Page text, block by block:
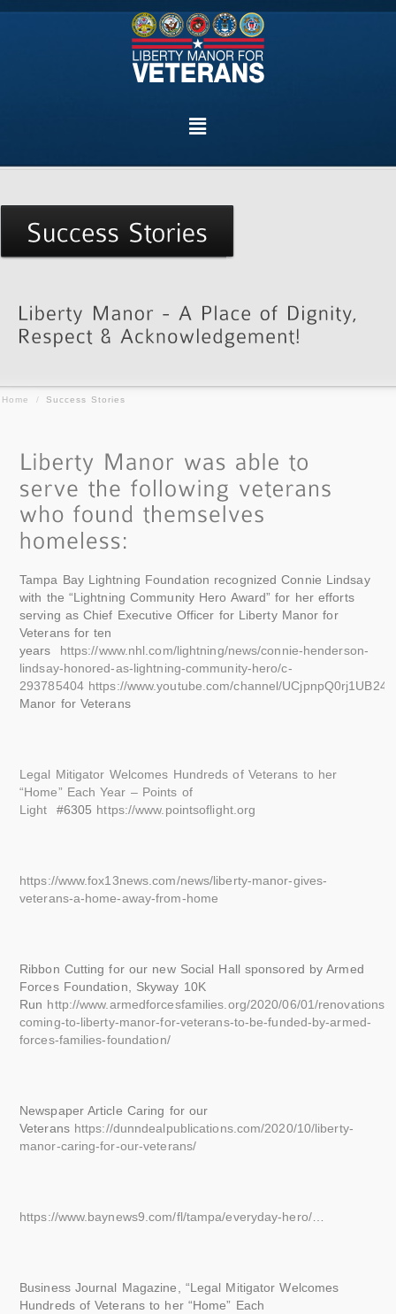
Home / Success Stories
Tampa Bay Lightning Foundation recognized Connie Lindsay
with the “Lightning Community Hero Award” for her efforts
serving as Chief Executive Officer for Liberty Manor for
Veterans for ten
years https://www.nhl.com/lightning/news/connie-henderson-
lindsay-honored-as-lightning-community-hero/c-
293785404 https://www.youtube.com/channel/
Manor for Veterans
Legal Mitigator Welcomes Hundreds of Veterans to her
“Home” Each Year – Points of
Light #6305 https://www.pointsoflight.org
https://www.fox13news.com/news/liberty-manor-gives-
veterans-a-home-away-from-home
Ribbon Cutting for our new Social Hall sponsored by Armed
Forces Foundation, Skyway 10K
Run http://www.armedforcesfamilies.org/2020/06/01/renovations-
coming-to-liberty-manor-for-veterans-to-be-funded-by-armed-
forces-families-foundation/
Newspaper Article Caring for our
Veterans https://dunndealpublications.com/2020/10/liberty-
manor-caring-for-our-veterans/
https://www.baynews9.com/fl/tampa/everyday-hero/…
Business Journal Magazine, “Legal Mitigator Welcomes
Hundreds of Veterans to her “Home” Each